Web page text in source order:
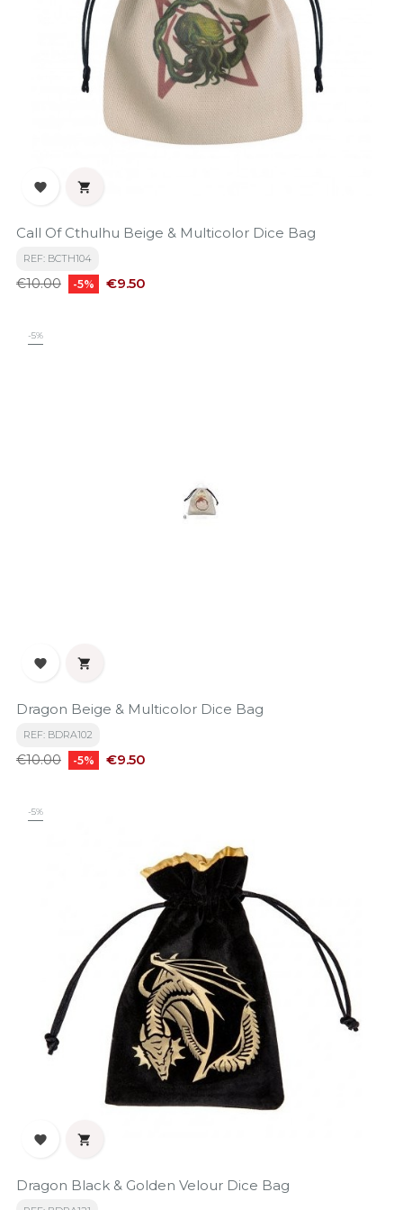
 
Call Of Cthulhu Beige & Multicolor Dice Bag
REF: BCTH104
Regular
€10.00 -5% Price
€9.50
-5%
 
Dragon Beige & Multicolor Dice Bag
REF: BDRA102
Regular
€10.00 -5% Price
€9.50
-5%
 
Dragon Black & Golden Velour Dice Bag